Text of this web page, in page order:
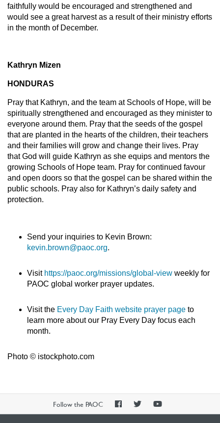
faithfully would be encouraged and strengthened and
would see a great harvest as a result of their ministry efforts
in the month of December.
Kathryn Mizen
HONDURAS
Pray that Kathryn, and the team at Schools of Hope, will be
spiritually strengthened and encouraged as they minister to
everyone around them. Pray that the seeds of the gospel
that are planted in the hearts of the children, their teachers
and their families will grow and change their lives. Pray
that God will guide Kathryn as she equips and mentors the
growing Schools of Hope team. Pray for continued favour
and open doors so that the gospel can be shared within the
public schools. Pray also for Kathryn’s daily safety and
protection.
Send your inquiries to Kevin Brown:
kevin.brown@paoc.org.
Visit https://paoc.org/missions/global-view weekly for
PAOC global worker prayer updates.
Visit the Every Day Faith website prayer page to
learn more about our Pray Every Day focus each
month.
Photo © istockphoto.com
Follow the PAOC
PAOCPAOCPAOC